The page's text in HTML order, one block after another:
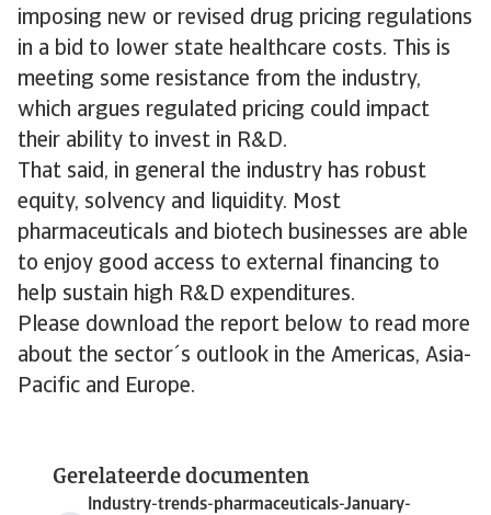
imposing new or revised drug pricing regulations
in a bid to lower state healthcare costs. This is
meeting some resistance from the industry,
which argues regulated pricing could impact
their ability to invest in R&D.
That said, in general the industry has robust
equity, solvency and liquidity. Most
pharmaceuticals and biotech businesses are able
to enjoy good access to external financing to
help sustain high R&D expenditures.
Please download the report below to read more
about the sector´s outlook in the Americas, Asia-
Pacific and Europe.
Gerelateerde documenten
Industry-trends-pharmaceuticals-January-